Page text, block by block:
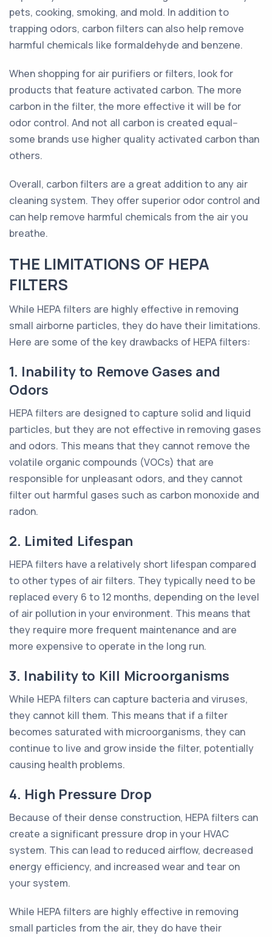
pets, cooking, smoking, and mold. In addition to
trapping odors, carbon filters can also help remove
harmful chemicals like formaldehyde and benzene.
When shopping for air purifiers or filters, look for
products that feature activated carbon. The more
carbon in the filter, the more effective it will be for
odor control. And not all carbon is created equal--
some brands use higher quality activated carbon than
others.
Overall, carbon filters are a great addition to any air
cleaning system. They offer superior odor control and
can help remove harmful chemicals from the air you
breathe.
THE LIMITATIONS OF HEPA
FILTERS
While HEPA filters are highly effective in removing
small airborne particles, they do have their limitations.
Here are some of the key drawbacks of HEPA filters:
1. Inability to Remove Gases and
Odors
HEPA filters are designed to capture solid and liquid
particles, but they are not effective in removing gases
and odors. This means that they cannot remove the
volatile organic compounds (VOCs) that are
responsible for unpleasant odors, and they cannot
filter out harmful gases such as carbon monoxide and
radon.
2. Limited Lifespan
HEPA filters have a relatively short lifespan compared
to other types of air filters. They typically need to be
replaced every 6 to 12 months, depending on the level
of air pollution in your environment. This means that
they require more frequent maintenance and are
more expensive to operate in the long run.
3. Inability to Kill Microorganisms
While HEPA filters can capture bacteria and viruses,
they cannot kill them. This means that if a filter
becomes saturated with microorganisms, they can
continue to live and grow inside the filter, potentially
causing health problems.
4. High Pressure Drop
Because of their dense construction, HEPA filters can
create a significant pressure drop in your HVAC
system. This can lead to reduced airflow, decreased
energy efficiency, and increased wear and tear on
your system.
While HEPA filters are highly effective in removing
small particles from the air, they do have their